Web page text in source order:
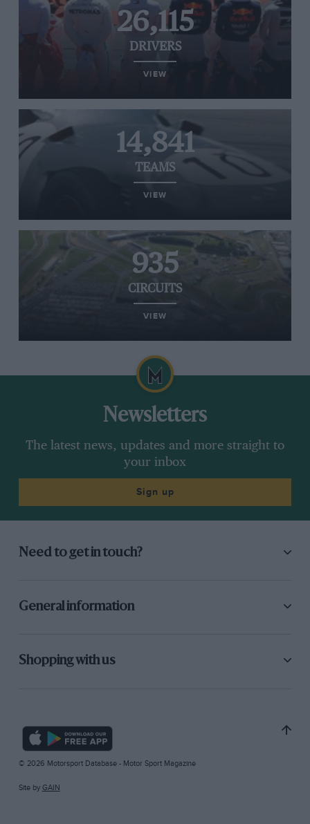
26,115
DRIVERS
VIEW
14,841
TEAMS
VIEW
935
CIRCUITS
VIEW
Newsletters
The latest news, updates and more straight to
your inbox
Sign up
Need to get in touch?
General information
Shopping with us
© 2026 Motorsport Database - Motor Sport Magazine
Site by GAIN